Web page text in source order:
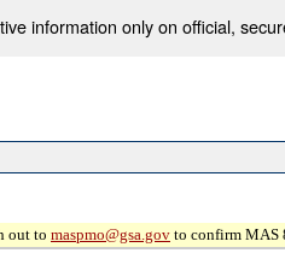
information only on official,
out to maspmo@gsa.gov to confirm MAS